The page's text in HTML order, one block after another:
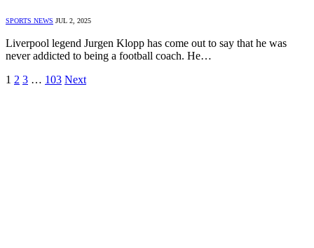
SPORTS NEWS JUL 2, 2025
Liverpool legend Jurgen Klopp has come out to say that he was
never addicted to being a football coach. He…
1 2 3 … 103 Next